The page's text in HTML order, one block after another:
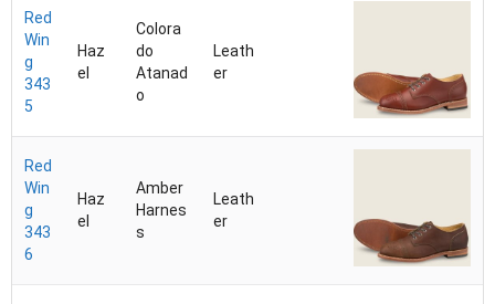
Red
Win
g
343
5
Haz
el
Colora
do
Atanad
o
Leath
er
Red
Win
g
343
6
Haz
el
Amber
Harnes
s
Leath
er